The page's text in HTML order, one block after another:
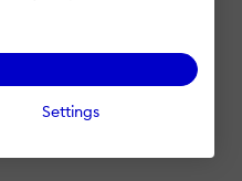
Settings